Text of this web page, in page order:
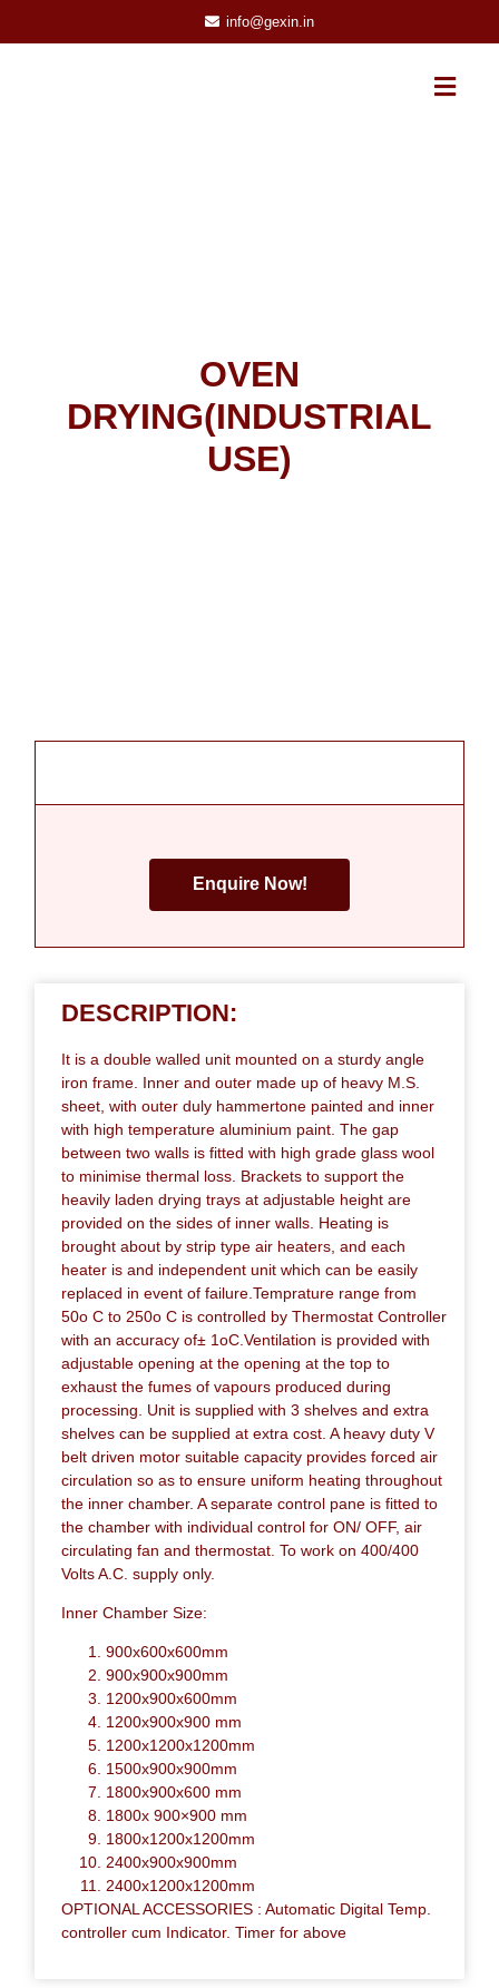
info@gexin.in
OVEN
DRYING(INDUSTRIAL
USE)
Enquire Now!
DESCRIPTION:
It is a double walled unit mounted on a sturdy angle
iron frame. Inner and outer made up of heavy M.S.
sheet, with outer duly hammertone painted and inner
with high temperature aluminium paint. The gap
between two walls is fitted with high grade glass wool
to minimise thermal loss. Brackets to support the
heavily laden drying trays at adjustable height are
provided on the sides of inner walls. Heating is
brought about by strip type air heaters, and each
heater is and independent unit which can be easily
replaced in event of failure.Temprature range from
50o C to 250o C is controlled by Thermostat Controller
with an accuracy of± 1oC.Ventilation is provided with
adjustable opening at the opening at the top to
exhaust the fumes of vapours produced during
processing. Unit is supplied with 3 shelves and extra
shelves can be supplied at extra cost. A heavy duty V
belt driven motor suitable capacity provides forced air
circulation so as to ensure uniform heating throughout
the inner chamber. A separate control pane is fitted to
the chamber with individual control for ON/ OFF, air
circulating fan and thermostat. To work on 400/400
Volts A.C. supply only.
Inner Chamber Size:
900x600x600mm
900x900x900mm
1200x900x600mm
1200x900x900 mm
1200x1200x1200mm
1500x900x900mm
1800x900x600 mm
1800x 900×900 mm
1800x1200x1200mm
2400x900x900mm
2400x1200x1200mm
OPTIONAL ACCESSORIES : Automatic Digital Temp.
controller cum Indicator. Timer for above